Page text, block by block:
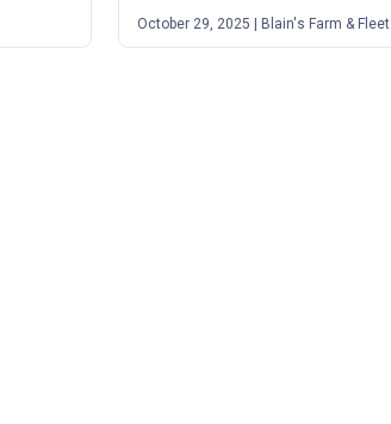
October 29, 2025 | Blain's Farm & Fleet